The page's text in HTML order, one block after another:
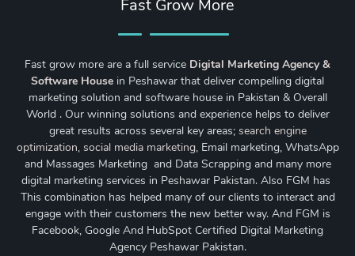
Fast Grow More
Fast grow more are a full service Digital Marketing Agency &
Software House in Peshawar that deliver compelling digital
marketing solution and software house in Pakistan & Overall
World . Our winning solutions and experience helps to deliver
great results across several key areas; search engine
optimization, social media marketing, Email marketing, WhatsApp
and Massages Marketing and Data Scrapping and many more
digital marketing services in Peshawar Pakistan. Also FGM has
This combination has helped many of our clients to interact and
engage with their customers the new better way. And FGM is
Facebook, Google And HubSpot Certified Digital Marketing
Agency Peshawar Pakistan.